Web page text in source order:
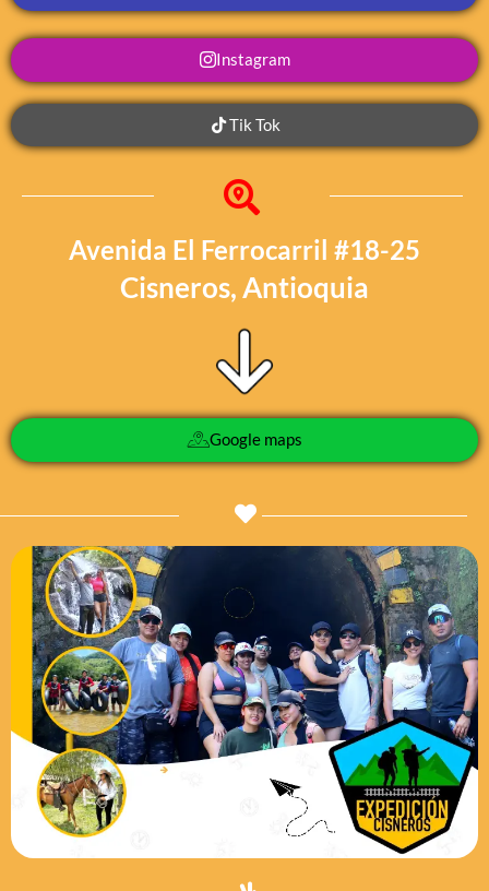
Instagram
Tik Tok
Avenida El Ferrocarril #18-25
Cisneros, Antioquia
Google maps